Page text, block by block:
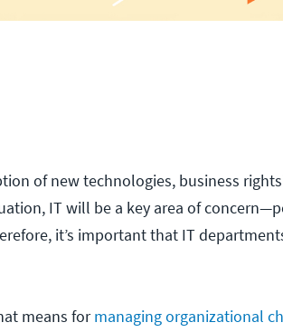
of new technologies, business
IT will be a key area of
it’s important that IT
means formanaging organizational